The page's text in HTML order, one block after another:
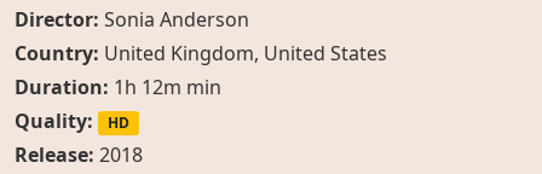
Director: Sonia Anderson
Country: United Kingdom, United States
Duration: 1h 12m min
Quality:
HD
Release: 2018